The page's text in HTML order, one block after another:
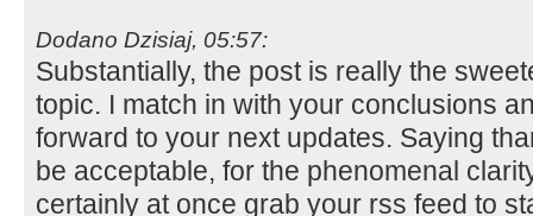
Dodano Dzisiaj, 05:57:
Substantially, the post is really the
topic. I match in with your conclusions
forward to your next updates. Saying
be acceptable, for the phenomenal
certainly at once grab your rss feed to